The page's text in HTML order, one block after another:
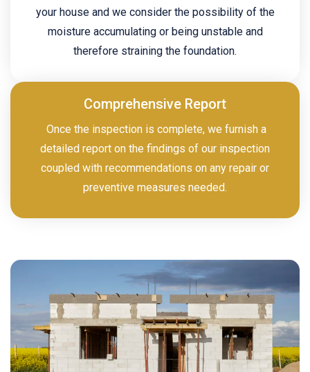
your house and we consider the possibility of the
moisture accumulating or being unstable and
therefore straining the foundation.
Comprehensive Report
Once the inspection is complete, we furnish a
detailed report on the findings of our inspection
coupled with recommendations on any repair or
preventive measures needed.